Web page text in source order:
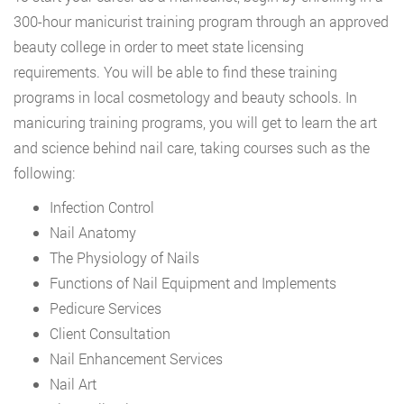
300-hour manicurist training program through an approved
beauty college in order to meet state licensing
requirements. You will be able to find these training
programs in local cosmetology and beauty schools. In
manicuring training programs, you will get to learn the art
and science behind nail care, taking courses such as the
following:
Infection Control
Nail Anatomy
The Physiology of Nails
Functions of Nail Equipment and Implements
Pedicure Services
Client Consultation
Nail Enhancement Services
Nail Art